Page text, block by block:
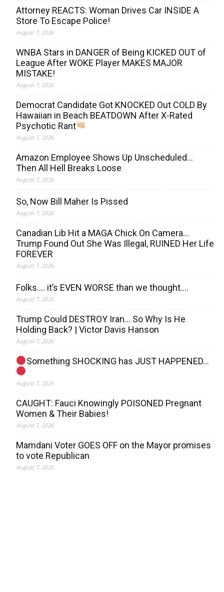
Attorney REACTS: Woman Drives Car INSIDE A
Store To Escape Police!
August 7, 2026
WNBA Stars in DANGER of Being KICKED OUT of
League After WOKE Player MAKES MAJOR
MISTAKE!
August 7, 2026
Democrat Candidate Got KNOCKED Out COLD By
Hawaiian in Beach BEATDOWN After X-Rated
Psychotic Rant
August 7, 2026
Amazon Employee Shows Up Unscheduled…
Then All Hell Breaks Loose
August 7, 2026
So, Now Bill Maher Is Pissed
August 7, 2026
Canadian Lib Hit a MAGA Chick On Camera…
Trump Found Out She Was Illegal, RUINED Her Life
FOREVER
August 7, 2026
Folks…. it’s EVEN WORSE than we thought….
August 7, 2026
Trump Could DESTROY Iran… So Why Is He
Holding Back? | Victor Davis Hanson
August 7, 2026
Something SHOCKING has JUST HAPPENED…
August 7, 2026
CAUGHT: Fauci Knowingly POISONED Pregnant
Women & Their Babies!
August 7, 2026
Mamdani Voter GOES OFF on the Mayor promises
to vote Republican
August 7, 2026